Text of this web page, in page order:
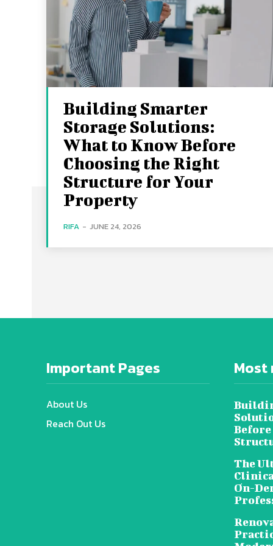
Building Smarter
Storage Solutions:
What to Know Before
Choosing the Right
Structure for Your
Property
RIFA - JUNE 24, 2026
Important Pages
About Us
Reach Out Us
Most
The
On-